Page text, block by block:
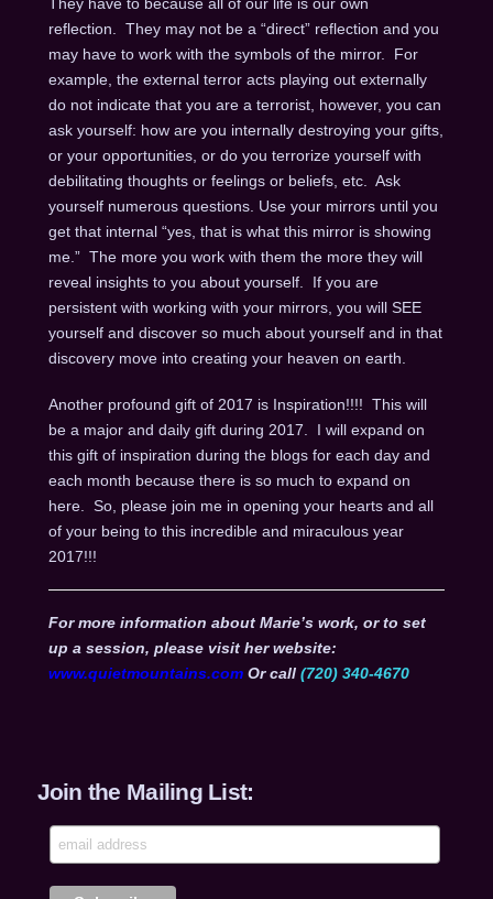
reflection. They may not be a “direct” reflection and you
may have to work with the symbols of the mirror. For
example, the external terror acts playing out externally
do not indicate that you are a terrorist, however, you can
ask yourself: how are you internally destroying your gifts,
or your opportunities, or do you terrorize yourself with
debilitating thoughts or feelings or beliefs, etc. Ask
yourself numerous questions. Use your mirrors until you
get that internal “yes, that is what this mirror is showing
me.” The more you work with them the more they will
reveal insights to you about yourself. If you are
persistent with working with your mirrors, you will SEE
yourself and discover so much about yourself and in that
discovery move into creating your heaven on earth.
Another profound gift of 2017 is Inspiration!!!! This will
be a major and daily gift during 2017. I will expand on
this gift of inspiration during the blogs for each day and
each month because there is so much to expand on
here. So, please join me in opening your hearts and all
of your being to this incredible and miraculous year
2017!!!
For more information about Marie’s work, or to set
up a session, please visit her website:
www.quietmountains.comOr call (720) 340-4670
Join the Mailing List: